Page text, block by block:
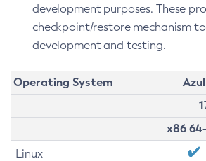
development purposes. These
checkpoint/restore mechanism
development and testing.
Operating System
x86
Linux